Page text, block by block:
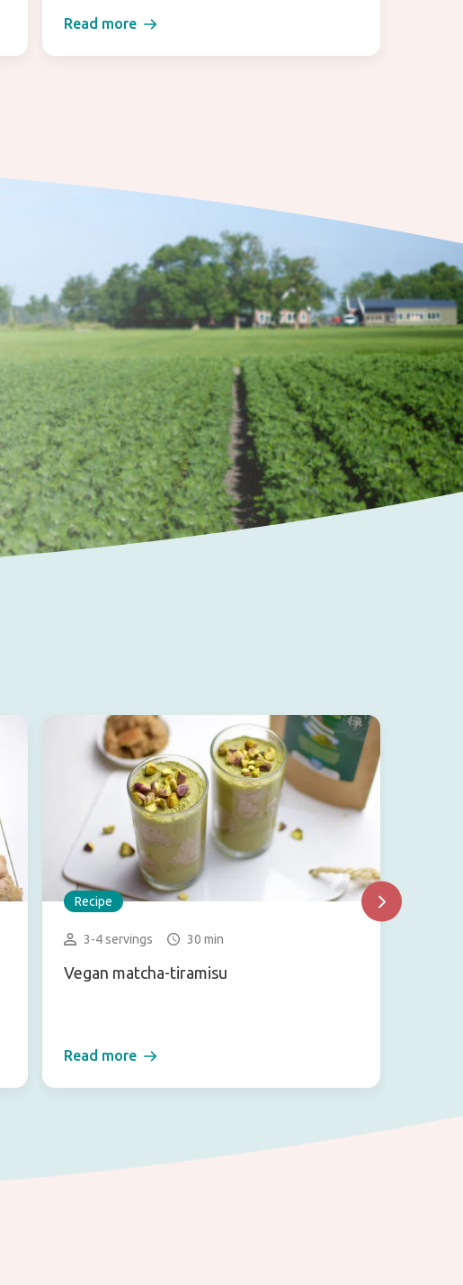
Read more
Recipe
3-4 servings 30 min
Vegan matcha-tiramisu
Read more